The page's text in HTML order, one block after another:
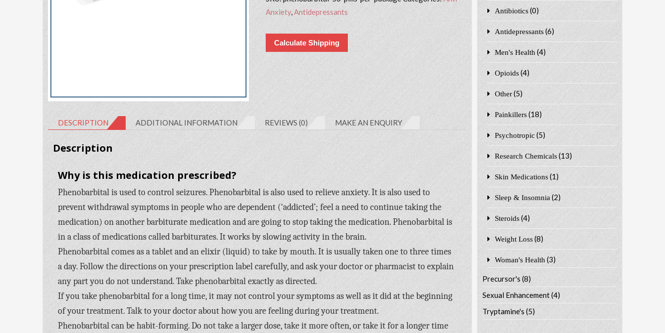
Anxiety,Antidepressants
Calculate Shipping
DESCRIPTION ADDITIONAL INFORMATION REVIEWS (0) MAKE AN ENQUIRY
Description
Why is this medication prescribed?
Phenobarbital is used to control seizures. Phenobarbital is also used to relieve anxiety. It is also used to
prevent withdrawal symptoms in people who are dependent (‘addicted’; feel a need to continue taking the
medication) on another barbiturate medication and are going to stop taking the medication. Phenobarbital is
in a class of medications called barbiturates. It works by slowing activity in the brain.
Phenobarbital comes as a tablet and an elixir (liquid) to take by mouth. It is usually taken one to three times
a day. Follow the directions on your prescription label carefully, and ask your doctor or pharmacist to explain
any part you do not understand. Take phenobarbital exactly as directed.
If you take phenobarbital for a long time, it may not control your symptoms as well as it did at the beginning
of your treatment. Talk to your doctor about how you are feeling during your treatment.
Phenobarbital can be habit-forming. Do not take a larger dose, take it more often, or take it for a longer time
Antibiotics (0)
Antidepressants (6)
Men's Health (4)
Opioids (4)
Other (5)
Painkillers (18)
Psychotropic (5)
Research Chemicals (13)
Skin Medications (1)
Sleep & Insomnia (2)
Steroids (4)
Weight Loss (8)
Woman's Health (3)
Precursor's(8)
Sexual Enhancement(4)
Tryptamine's(5)